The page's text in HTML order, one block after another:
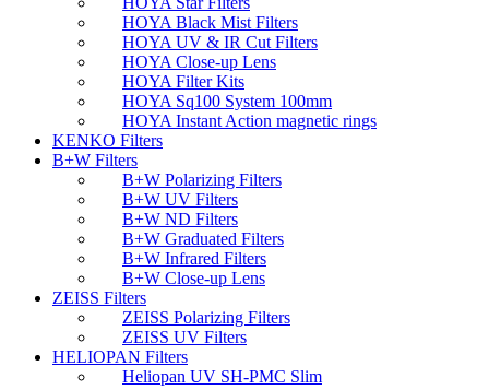
HOYA Black Mist Filters
HOYA UV & IR Cut Filters
HOYA Close-up Lens
HOYA Filter Kits
HOYA Sq100 System 100mm
HOYA Instant Action magnetic rings
KENKO Filters
B+W Filters
B+W Polarizing Filters
B+W UV Filters
B+W ND Filters
B+W Graduated Filters
B+W Infrared Filters
B+W Close-up Lens
ZEISS Filters
ZEISS Polarizing Filters
ZEISS UV Filters
HELIOPAN Filters
Heliopan UV SH-PMC Slim